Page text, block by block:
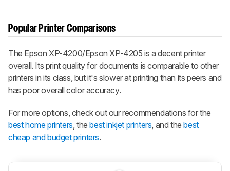
Popular Printer Comparisons
The Epson XP-4200/Epson XP-4205 is a decent printer
overall. Its print quality for documents is comparable to other
printers in its class, but it's slower at printing than its peers and
has poor overall color accuracy.
For more options, check out our recommendations for the
best home printers , thebest inkjet printers , and thebest
cheap and budget printers.